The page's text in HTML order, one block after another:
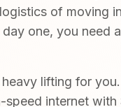
of moving
one, you need
lifting for
internet with